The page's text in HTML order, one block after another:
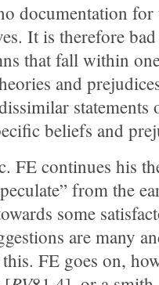
documentation
It is therefore
that fall within
and
statements
beliefs and
FE continues his
from the
some
are many
FE goes on,